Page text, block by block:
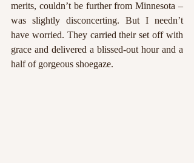
merits, couldn’t be further from Minnesota –
was slightly disconcerting. But I needn’t
have worried. They carried their set off with
grace and delivered a blissed-out hour and a
half of gorgeous shoegaze.